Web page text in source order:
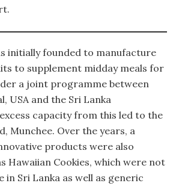
initially founded to manufacture
to supplement midday meals for
a joint programme between
USA and the Sri Lanka
capacity from this led to the
Munchee. Over the years, a
products were also
Hawaiian Cookies, which were not
in Sri Lanka as well as generic